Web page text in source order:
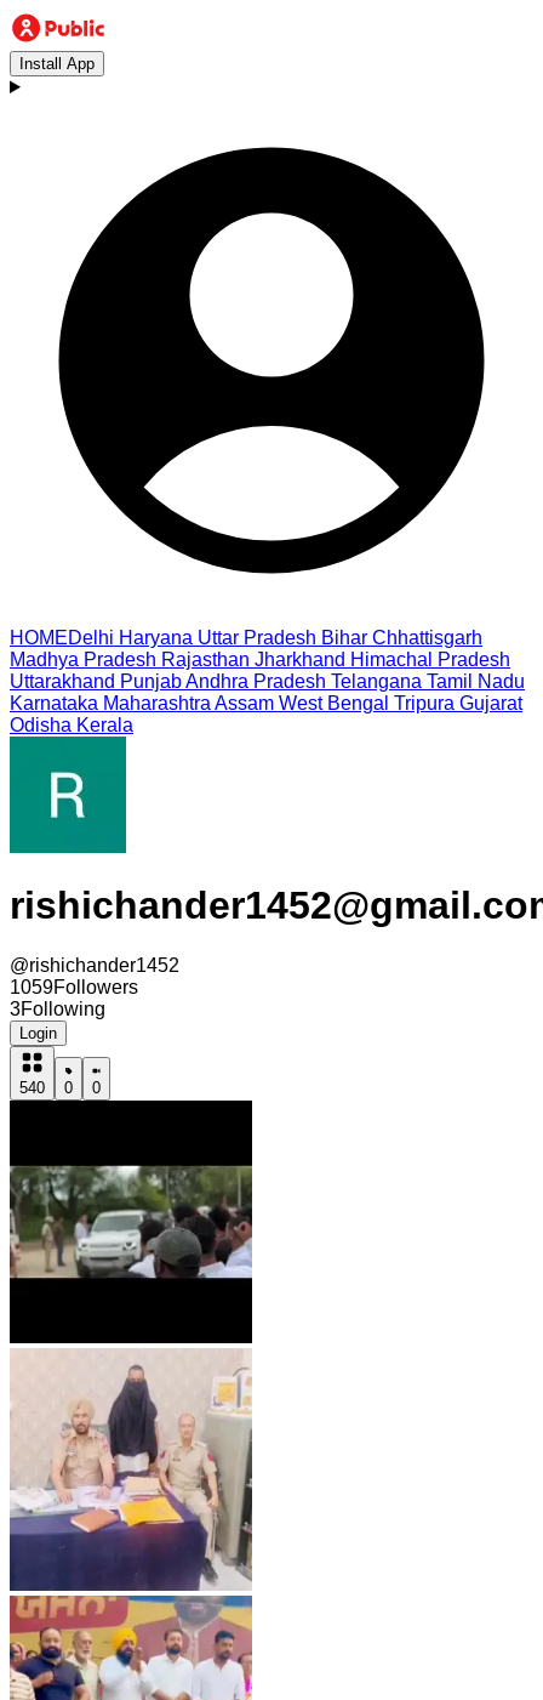
Install App
HOMEDelhi Haryana Uttar Pradesh Bihar Chhattisgarh
Madhya Pradesh Rajasthan Jharkhand Himachal Pradesh
Uttarakhand PunjabAndhra Pradesh Telangana Tamil Nadu
Karnataka Maharashtra Assam West Bengal Tripura Gujarat
Odisha Kerala
@rishichander1452
1059Followers
3Following
Login
540 0 0